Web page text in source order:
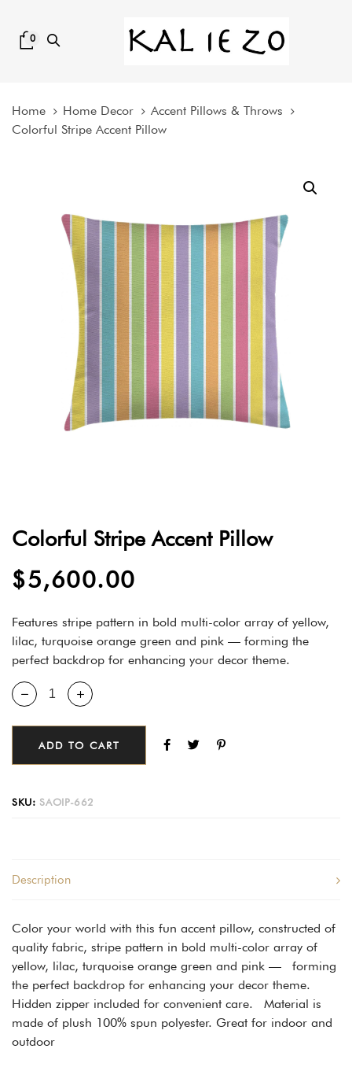
content
0
Home Home Decor
Accent Pillows & Throws
Colorful Stripe Accent Pillow
Colorful Stripe Accent Pillow
$5,600.00
Features stripe pattern in bold multi-color array of yellow,
lilac, turquoise orange green and pink — forming the
perfect backdrop for enhancing your decor theme.
ADD TO CART
SKU:SAOIP-662
Description
Color your world with this fun accent pillow, constructed of
quality fabric, stripe pattern in bold multi-color array of
yellow, lilac, turquoise orange green and pink — forming
the perfect backdrop for enhancing your decor theme.
Hidden zipper included for convenient care. Material is
made of plush 100% spun polyester. Great for indoor and
outdoor